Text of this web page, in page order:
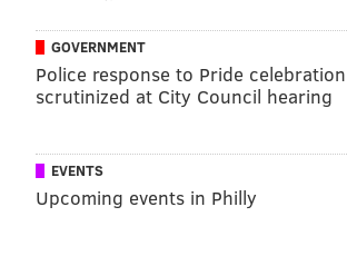
GOVERNMENT
Police response to Pride celebration
scrutinized at City Council hearing
EVENTS
Upcoming events in Philly